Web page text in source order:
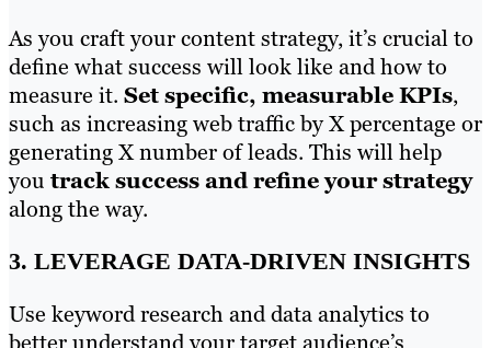
As you craft your content strategy, it’s crucial to
define what success will look like and how to
measure it. Set specific, measurable KPIs,
such as increasing web traffic by X percentage or
generating X number of leads. This will help
you track success and refine your strategy
along the way.
3. LEVERAGE DATA-DRIVEN INSIGHTS
Use keyword research and data analytics to